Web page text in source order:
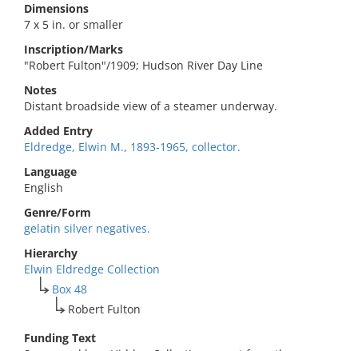
Dimensions
7 x 5 in. or smaller
Inscription/Marks
"Robert Fulton"/1909; Hudson River Day Line
Notes
Distant broadside view of a steamer underway.
Added Entry
Eldredge, Elwin M., 1893-1965, collector.
Language
English
Genre/Form
gelatin silver negatives.
Hierarchy
Elwin Eldredge Collection
Box 48
Robert Fulton
Funding Text